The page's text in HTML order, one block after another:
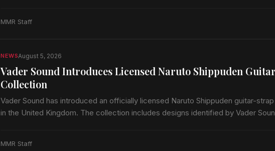
MMR Staff
NEWSAugust 5, 2026
Vader Sound Introduces Licensed Naruto Shippuden
Collection
Vader Sound has introduced an officially licensed Naruto Shippuden guitar-
in the United Kingdom. The collection includes designs identified by Vader
MMR Staff